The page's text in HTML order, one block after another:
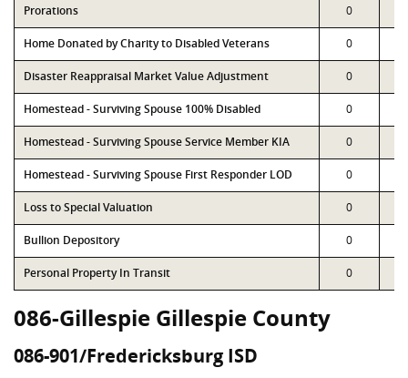
Prorations 0
Home Donated by Charity to Disabled Veterans 0
Disaster Reappraisal Market Value Adjustment 0
Homestead - Surviving Spouse 100% Disabled 0
Homestead - Surviving Spouse Service Member KIA 0
Homestead - Surviving Spouse First Responder LOD 0
Loss to Special Valuation 0
Bullion Depository 0
Personal Property In Transit 0
086-Gillespie Gillespie County
086-901/Fredericksburg ISD